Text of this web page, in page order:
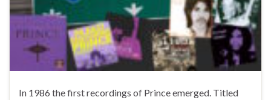
In 1986 the first recordings of Prince emerged. Titled